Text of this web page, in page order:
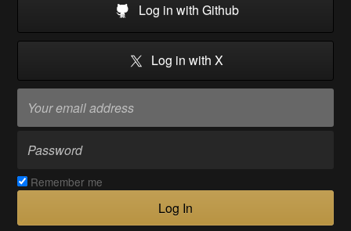
Log in with Github
Log in with X
Remember me
Log In